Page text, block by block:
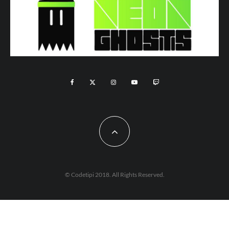
© Codetipi 2018. All Rights Reserved.